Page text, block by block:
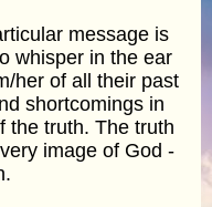
message is
whisper in the ear
her of all their past
shortcomings in
the truth. The truth
image of God -